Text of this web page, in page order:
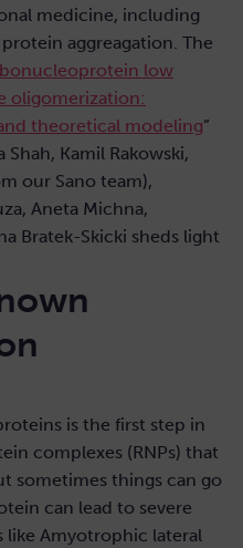
medicine, including
aggreagation. The
low
oligomerization:
theoretical modeling”
Shah, Kamil Rakowski,
our Sano team),
Aneta Michna,
Bratek-Skicki sheds light
is the first step in
complexes (RNPs) that
sometimes things can go
can lead to severe
like Amyotrophic lateral